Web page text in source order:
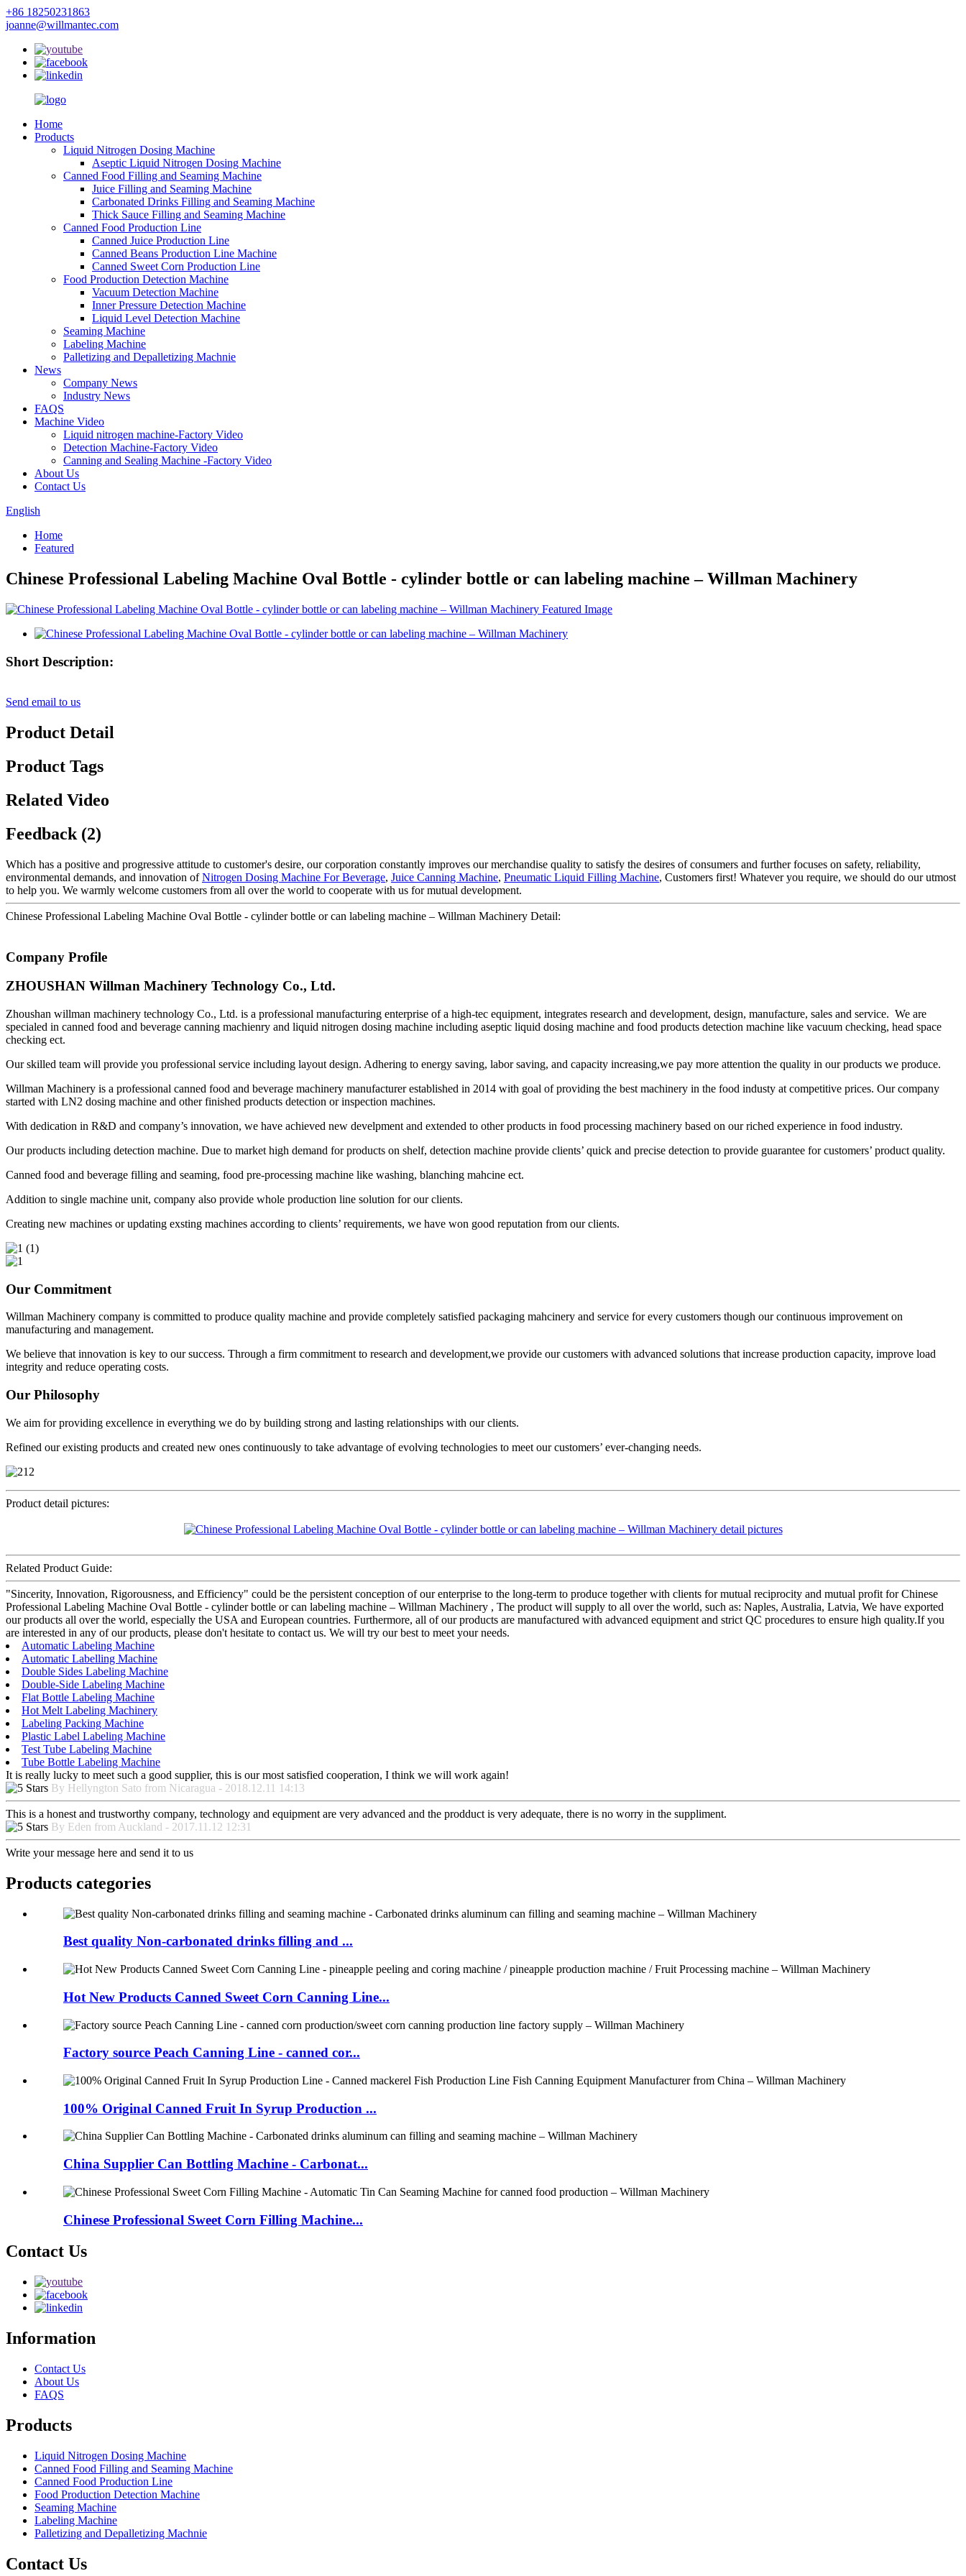
+86 18250231863
joanne@willmantec.com
Home
Products
Liquid Nitrogen Dosing Machine
Aseptic Liquid Nitrogen Dosing Machine
Canned Food Filling and Seaming Machine
Juice Filling and Seaming Machine
Carbonated Drinks Filling and Seaming Machine
Thick Sauce Filling and Seaming Machine
Canned Food Production Line
Canned Juice Production Line
Canned Beans Production Line Machine
Canned Sweet Corn Production Line
Food Production Detection Machine
Vacuum Detection Machine
Inner Pressure Detection Machine
Liquid Level Detection Machine
Seaming Machine
Labeling Machine
Palletizing and Depalletizing Machnie
News
Company News
Industry News
FAQS
Machine Video
Liquid nitrogen machine-Factory Video
Detection Machine-Factory Video
Canning and Sealing Machine -Factory Video
About Us
Contact Us
English
Home
Featured
Chinese Professional Labeling Machine Oval Bottle - cylinder bottle or can labeling machine – Willman Machinery
Short Description:
Send email to us
Product Detail
Product Tags
Related Video
Feedback (2)
Which has a positive and progressive attitude to customer's desire, our corporation constantly improves our merchandise quality to satisfy the desires of consumers and further focuses on safety, reliability,
environmental demands, and innovation ofNitrogen Dosing Machine For Beverage, Juice Canning Machine, Pneumatic Liquid Filling Machine, Customers first! Whatever you require, we should do our utmost
to help you. We warmly welcome customers from all over the world to cooperate with us for mutual development.
Chinese Professional Labeling Machine Oval Bottle - cylinder bottle or can labeling machine – Willman Machinery Detail:
Company Profile
ZHOUSHAN Willman Machinery Technology Co., Ltd.
Zhoushan willman machinery technology Co., Ltd. is a professional manufacturing enterprise of a high-tec equipment, integrates research and development, design, manufacture, sales and service. We are
specialed in canned food and beverage canning machienry and liquid nitrogen dosing machine including aseptic liquid dosing machine and food products detection machine like vacuum checking, head space
checking ect.
Our skilled team will provide you professional service including layout design. Adhering to energy saving, labor saving, and capacity increasing,we pay more attention the quality in our products we produce.
Willman Machinery is a professional canned food and beverage machinery manufacturer established in 2014 with goal of providing the best machinery in the food industy at competitive prices. Our company
started with LN2 dosing machine and other finished products detection or inspection machines.
With dedication in R&D and company’s innovation, we have achieved new develpment and extended to other products in food processing machinery based on our riched experience in food industry.
Our products including detection machine. Due to market high demand for products on shelf, detection machine provide clients’ quick and precise detection to provide guarantee for customers’ product quality.
Canned food and beverage filling and seaming, food pre-processing machine like washing, blanching mahcine ect.
Addition to single machine unit, company also provide whole production line solution for our clients.
Creating new machines or updating exsting machines according to clients’ requirements, we have won good reputation from our clients.
Our Commitment
Willman Machinery company is committed to produce quality machine and provide completely satisfied packaging mahcinery and service for every customers though our continuous improvement on
manufacturing and management.
We believe that innovation is key to our success. Through a firm commitment to research and development,we provide our customers with advanced solutions that increase production capacity, improve load
integrity and reduce operating costs.
Our Philosophy
We aim for providing excellence in everything we do by building strong and lasting relationships with our clients.
Refined our existing products and created new ones continuously to take advantage of evolving technologies to meet our customers’ ever-changing needs.
Product detail pictures:
Related Product Guide:
"Sincerity, Innovation, Rigorousness, and Efficiency" could be the persistent conception of our enterprise to the long-term to produce together with clients for mutual reciprocity and mutual profit for Chinese
Professional Labeling Machine Oval Bottle - cylinder bottle or can labeling machine – Willman Machinery , The product will supply to all over the world, such as: Naples, Australia, Latvia, We have exported
our products all over the world, especially the USA and European countries. Furthermore, all of our products are manufactured with advanced equipment and strict QC procedures to ensure high quality.If you
are interested in any of our products, please don't hesitate to contact us. We will try our best to meet your needs.
Automatic Labeling Machine
Automatic Labelling Machine
Double Sides Labeling Machine
Double-Side Labeling Machine
Flat Bottle Labeling Machine
Hot Melt Labeling Machinery
Labeling Packing Machine
Plastic Label Labeling Machine
Test Tube Labeling Machine
Tube Bottle Labeling Machine
It is really lucky to meet such a good supplier, this is our most satisfied cooperation, I think we will work again!
By Hellyngton Sato from Nicaragua - 2018.12.11 14:13
This is a honest and trustworthy company, technology and equipment are very advanced and the prodduct is very adequate, there is no worry in the suppliment.
By Eden from Auckland - 2017.11.12 12:31
Write your message here and send it to us
Products categories
Best quality Non-carbonated drinks filling and ...
Hot New Products Canned Sweet Corn Canning Line...
Factory source Peach Canning Line - canned cor...
100% Original Canned Fruit In Syrup Production ...
China Supplier Can Bottling Machine - Carbonat...
Chinese Professional Sweet Corn Filling Machine...
Contact Us
Information
Contact Us
About Us
FAQS
Products
Liquid Nitrogen Dosing Machine
Canned Food Filling and Seaming Machine
Canned Food Production Line
Food Production Detection Machine
Seaming Machine
Labeling Machine
Palletizing and Depalletizing Machnie
Contact Us